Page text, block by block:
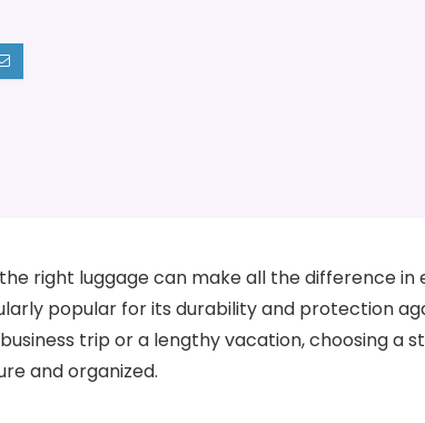
right luggage can make all the difference in
popular for its durability and protection
trip or a lengthy vacation, choosing a
and organized.